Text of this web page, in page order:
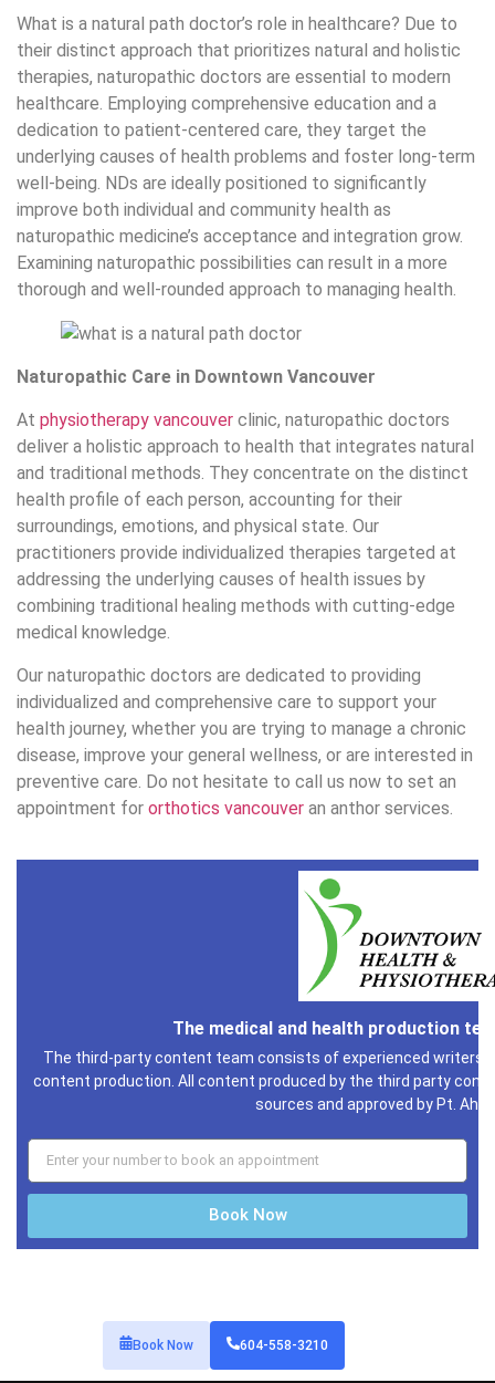
What is a natural path doctor’s role in healthcare? Due to
their distinct approach that prioritizes natural and holistic
therapies, naturopathic doctors are essential to modern
healthcare. Employing comprehensive education and a
dedication to patient-centered care, they target the
underlying causes of health problems and foster long-term
well-being. NDs are ideally positioned to significantly
improve both individual and community health as
naturopathic medicine’s acceptance and integration grow.
Examining naturopathic possibilities can result in a more
thorough and well-rounded approach to managing health.
Naturopathic Care in Downtown Vancouver
At physiotherapy vancouver clinic, naturopathic doctors
deliver a holistic approach to health that integrates natural
and traditional methods. They concentrate on the distinct
health profile of each person, accounting for their
surroundings, emotions, and physical state. Our
practitioners provide individualized therapies targeted at
addressing the underlying causes of health issues by
combining traditional healing methods with cutting-edge
medical knowledge.
Our naturopathic doctors are dedicated to providing
individualized and comprehensive care to support your
health journey, whether you are trying to manage a chronic
disease, improve your general wellness, or are interested in
preventive care. Do not hesitate to call us now to set an
appointment for orthotics vancouver an anthor services.
The medical and health production
The third-party content team consists of experienced writers
content production. All content produced by the third party
sources and approved by Pt.
Book Now
Book Now 604-558-3210